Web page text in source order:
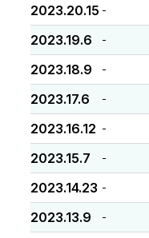
2023.20.15 -
2023.19.6 -
2023.18.9 -
2023.17.6 -
2023.16.12 -
2023.15.7 -
2023.14.23 -
2023.13.9 -